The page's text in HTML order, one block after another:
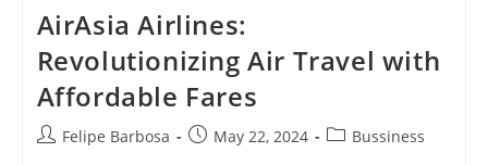
AirAsia Airlines:
Revolutionizing Air Travel with
Affordable Fares
PostFelipe Barbosa
PostMay 22, 2024
PostBussiness